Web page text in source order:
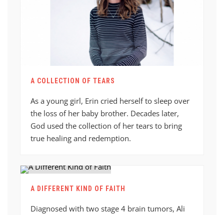
A COLLECTION OF TEARS
As a young girl, Erin cried herself to sleep over
the loss of her baby brother. Decades later,
God used the collection of her tears to bring
true healing and redemption.
A DIFFERENT KIND OF FAITH
Diagnosed with two stage 4 brain tumors, Ali